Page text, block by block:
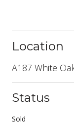
Location
A187 White
Status
Sold